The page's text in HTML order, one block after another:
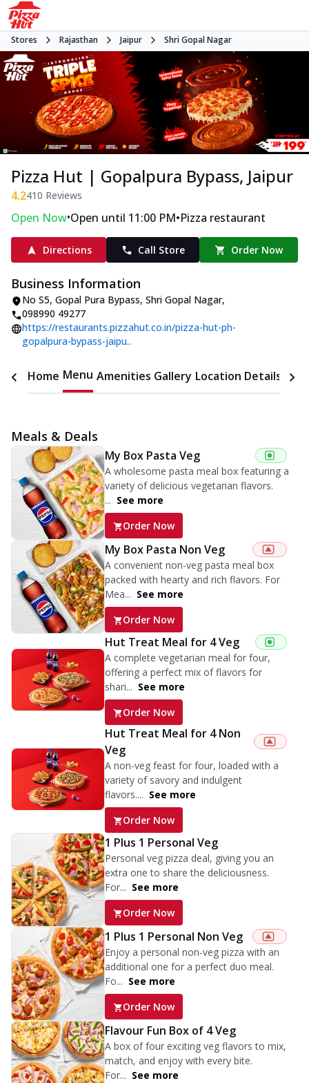
Stores Rajasthan Jaipur Shri Gopal Nagar
Pizza Hut | Gopalpura Bypass, Jaipur
4.2410 Reviews
Open Now•Open until 11:00 PM•Pizza restaurant
Directions Call Store Order Now
Business Information
No S5, Gopal Pura Bypass, Shri Gopal Nagar,
098990 49277
https://restaurants.pizzahut.co.in/pizza-hut-ph-
gopalpura-bypass-jaipu..
Home Menu Amenities Gallery Location Details
Meals & Deals
My Box Pasta Veg
A wholesome pasta meal box featuring a
variety of delicious vegetarian flavors.
... See more
Order Now
My Box Pasta Non Veg
A convenient non-veg pasta meal box
packed with hearty and rich flavors. For
Mea... See more
Order Now
Hut Treat Meal for 4 Veg
A complete vegetarian meal for four,
offering a perfect mix of flavors for
shari... See more
Order Now
Hut Treat Meal for 4 Non
Veg
A non-veg feast for four, loaded with a
variety of savory and indulgent
flavors.... See more
Order Now
1 Plus 1 Personal Veg
Personal veg pizza deal, giving you an
extra one to share the deliciousness.
For... See more
Order Now
1 Plus 1 Personal Non Veg
Enjoy a personal non-veg pizza with an
additional one for a perfect duo meal.
Fo... See more
Order Now
Flavour Fun Box of 4 Veg
A box of four exciting veg flavors to mix,
match, and enjoy with every bite.
For... See more